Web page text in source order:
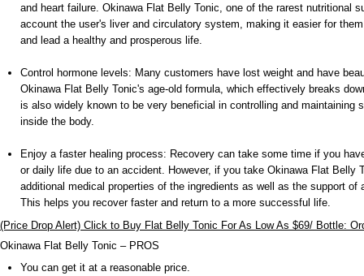
and heart failure. Okinawa Flat Belly Tonic, one of the rarest nutritional
account the user's liver and circulatory system, making it easier for
and lead a healthy and prosperous life.
Control hormone levels: Many customers have lost weight and have
Okinawa Flat Belly Tonic's age-old formula, which effectively breaks
is also widely known to be very beneficial in controlling and maintaining
inside the body.
Enjoy a faster healing process: Recovery can take some time if you
or daily life due to an accident. However, if you take Okinawa Flat Belly
additional medical properties of the ingredients as well as the support of
This helps you recover faster and return to a more successful life.
(Price Drop Alert) Click to Buy Flat Belly Tonic For As Low As $69/ Bottle:
Okinawa Flat Belly Tonic – PROS
You can get it at a reasonable price.